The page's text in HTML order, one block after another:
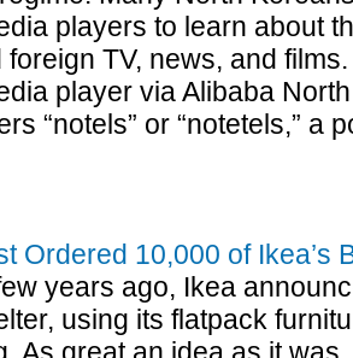
players to learn about
TV, news, and
player via Alibaba
“notels” or “notetels,” a
Ordered 10,000 of Ikea’s
years ago, Ikea
using its flatpack